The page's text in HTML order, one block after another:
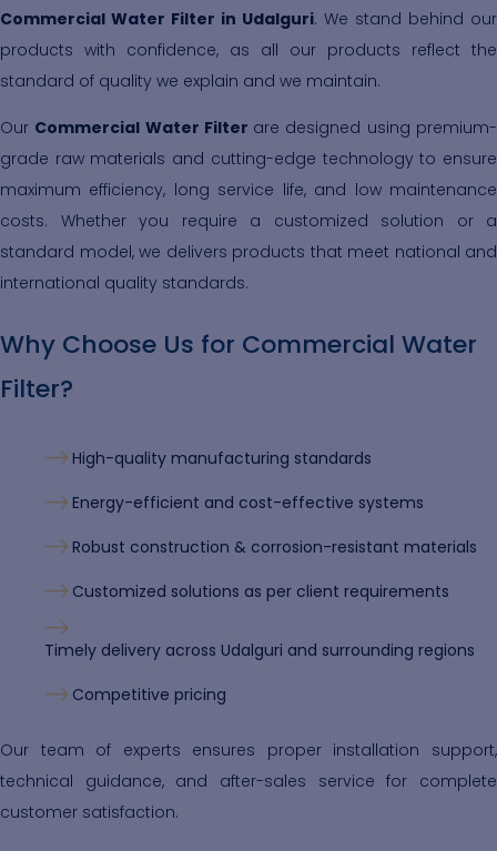
Commercial Water Filter in Udalguri. We stand behind our
products with confidence, as all our products reflect the
standard of quality we explain and we maintain.
Our Commercial Water Filter are designed using premium-
grade raw materials and cutting-edge technology to ensure
maximum efficiency, long service life, and low maintenance
costs. Whether you require a customized solution or a
standard model, we delivers products that meet national and
international quality standards.
Why Choose Us for Commercial Water
Filter?
High-quality manufacturing standards
Energy-efficient and cost-effective systems
Robust construction & corrosion-resistant materials
Customized solutions as per client requirements
Timely delivery across Udalguri and surrounding regions
Competitive pricing
Our team of experts ensures proper installation support,
technical guidance, and after-sales service for complete
customer satisfaction.